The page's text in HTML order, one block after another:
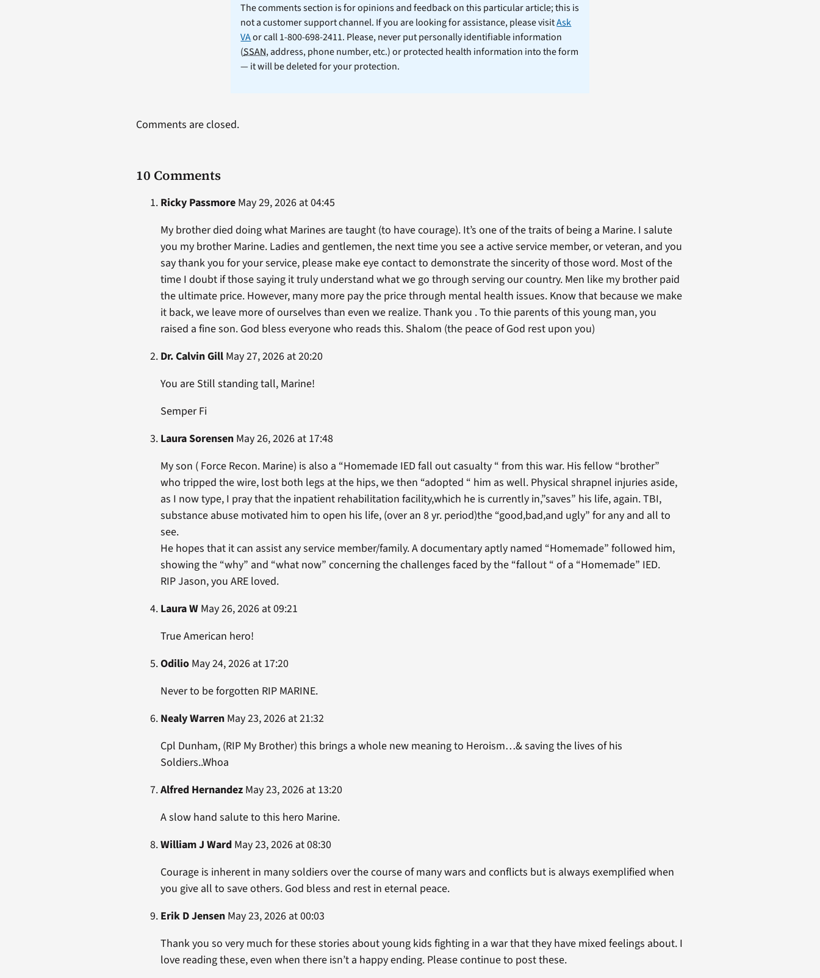
The comments section is for opinions and feedback on this particular article; this is
not a customer support channel. If you are looking for assistance, please visitAsk
VAor call 1-800-698-2411. Please, never put personally identifiable information
(SSAN, address, phone number, etc.) or protected health information into the form
— it will be deleted for your protection.
10 Comments
Ricky PassmoreMay 29, 2026 at 04:45
My brother died doing what Marines are taught (to have courage). It’s one of the traits of being a Marine. I salute
you my brother Marine. Ladies and gentlemen, the next time you see a active service member, or veteran, and you
say thank you for your service, please make eye contact to demonstrate the sincerity of those word. Most of the
time I doubt if those saying it truly understand what we go through serving our country. Men like my brother paid
the ultimate price. However, many more pay the price through mental health issues. Know that because we make
it back, we leave more of ourselves than even we realize. Thank you . To thie parents of this young man, you
raised a fine son. God bless everyone who reads this. Shalom (the peace of God rest upon you)
Dr. Calvin GillMay 27, 2026 at 20:20
You are Still standing tall, Marine!
Semper Fi
Laura SorensenMay 26, 2026 at 17:48
My son ( Force Recon. Marine) is also a “Homemade IED fall out casualty “ from this war. His fellow “brother”
who tripped the wire, lost both legs at the hips, we then “adopted “ him as well. Physical shrapnel injuries aside,
as I now type, I pray that the inpatient rehabilitation facility,which he is currently in,”saves” his life, again. TBI,
substance abuse motivated him to open his life, (over an 8 yr. period)the “good,bad,and ugly” for any and all to
see.
He hopes that it can assist any service member/family. A documentary aptly named “Homemade” followed him,
showing the “why” and “what now” concerning the challenges faced by the “fallout “ of a “Homemade” IED.
RIP Jason, you ARE loved.
Laura WMay 26, 2026 at 09:21
True American hero!
OdilioMay 24, 2026 at 17:20
Never to be forgotten RIP MARINE.
Nealy WarrenMay 23, 2026 at 21:32
Cpl Dunham, (RIP My Brother) this brings a whole new meaning to Heroism…& saving the lives of his
Soldiers..Whoa
Alfred HernandezMay 23, 2026 at 13:20
A slow hand salute to this hero Marine.
William J WardMay 23, 2026 at 08:30
Courage is inherent in many soldiers over the course of many wars and conflicts but is always exemplified when
you give all to save others. God bless and rest in eternal peace.
Erik D JensenMay 23, 2026 at 00:03
Thank you so very much for these stories about young kids fighting in a war that they have mixed feelings about. I
love reading these, even when there isn’t a happy ending. Please continue to post these.
Comments are closed.